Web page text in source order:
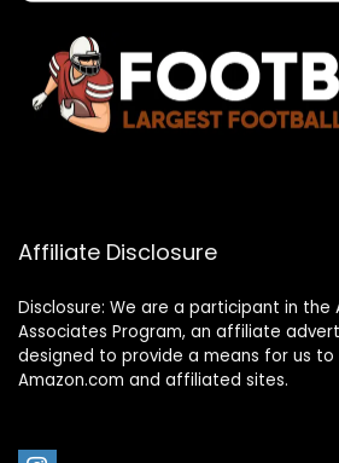
Affiliate Disclosure
Disclosure: We are a participant in the
Associates Program, an affiliate
designed to provide a means for us
Amazon.com and affiliated sites.